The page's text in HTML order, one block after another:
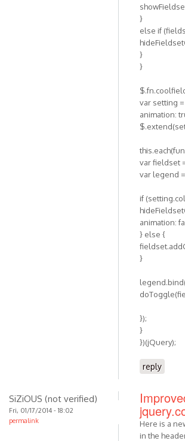
}
else if
}
}
var setting
animation:
var fieldset
var legend
if
animation:
} else {
}
});
}
})(jQuery);
reply
SiZiOUS (not verified)
Fri, 01/17/2014 - 18:02
permalink
Here is a
in the